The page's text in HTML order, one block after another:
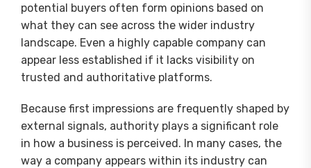
potential buyers often form opinions based on
what they can see across the wider industry
landscape. Even a highly capable company can
appear less established if it lacks visibility on
trusted and authoritative platforms.
Because first impressions are frequently shaped by
external signals, authority plays a significant role
in how a business is perceived. In many cases, the
way a company appears within its industry can